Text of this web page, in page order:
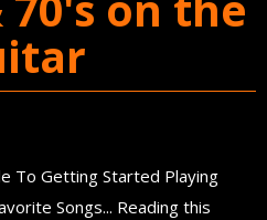
To Getting Started Playing
Songs... Reading this